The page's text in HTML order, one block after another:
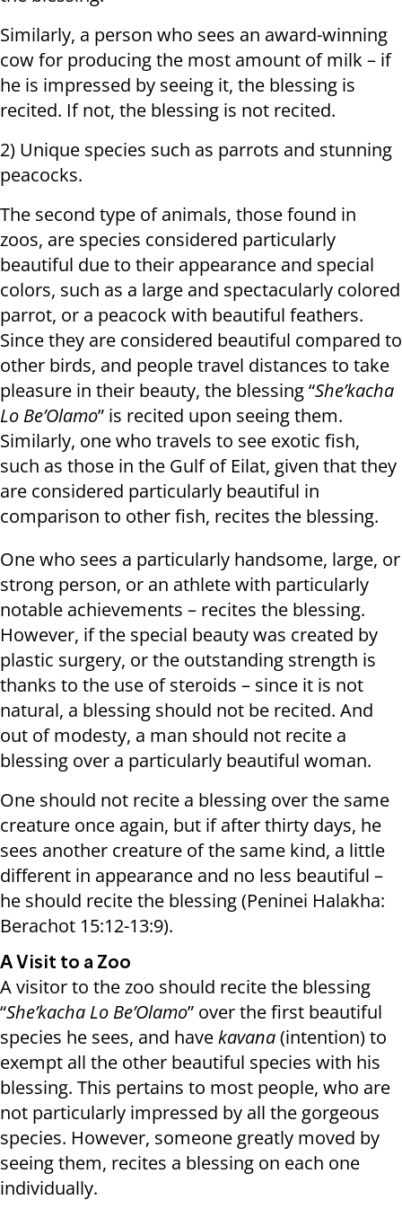
Similarly, a person who sees an award-winning
cow for producing the most amount of milk – if
he is impressed by seeing it, the blessing is
recited. If not, the blessing is not recited.
2) Unique species such as parrots and stunning
peacocks.
The second type of animals, those found in
zoos, are species considered particularly
beautiful due to their appearance and special
colors, such as a large and spectacularly colored
parrot, or a peacock with beautiful feathers.
Since they are considered beautiful compared to
other birds, and people travel distances to take
pleasure in their beauty, the blessing “She’kacha
Lo Be’Olamo” is recited upon seeing them.
Similarly, one who travels to see exotic fish,
such as those in the Gulf of Eilat, given that they
are considered particularly beautiful in
comparison to other fish, recites the blessing.
One who sees a particularly handsome, large, or
strong person, or an athlete with particularly
notable achievements – recites the blessing.
However, if the special beauty was created by
plastic surgery, or the outstanding strength is
thanks to the use of steroids – since it is not
natural, a blessing should not be recited. And
out of modesty, a man should not recite a
blessing over a particularly beautiful woman.
One should not recite a blessing over the same
creature once again, but if after thirty days, he
sees another creature of the same kind, a little
different in appearance and no less beautiful –
he should recite the blessing (Peninei Halakha:
Berachot 15:12-13:9).
A Visit to a Zoo
A visitor to the zoo should recite the blessing
“She’kacha Lo Be’Olamo” over the first beautiful
species he sees, and havekavana(intention) to
exempt all the other beautiful species with his
blessing. This pertains to most people, who are
not particularly impressed by all the gorgeous
species. However, someone greatly moved by
seeing them, recites a blessing on each one
individually.